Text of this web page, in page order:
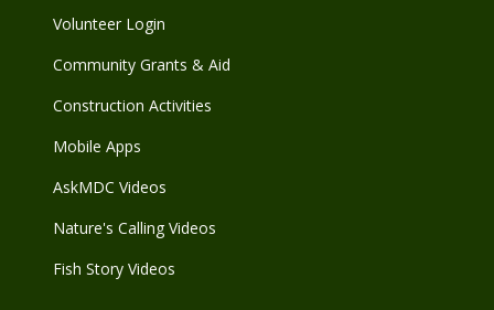
Volunteer Login
Community Grants & Aid
Construction Activities
Mobile Apps
AskMDC Videos
Nature's Calling Videos
Fish Story Videos